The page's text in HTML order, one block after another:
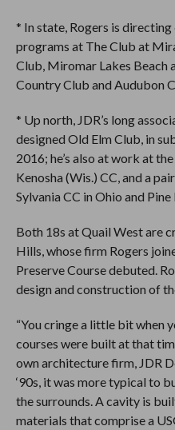
* In state, Rogers is
programs at The Club at
Club, Miromar Lakes Beach
Country Club and Audubon
* Up north, JDR’s long
designed Old Elm Club, in
2016; he’s also at work at
Kenosha (Wis.) CC, and a
Sylvania CC in Ohio and
Both 18s at Quail West are
Hills, whose firm Rogers
Preserve Course debuted.
design and construction of
“You cringe a little bit when
courses were built at that
own architecture firm, JDR
‘90s, it was more typical to
the surrounds. A cavity is
materials that comprise a